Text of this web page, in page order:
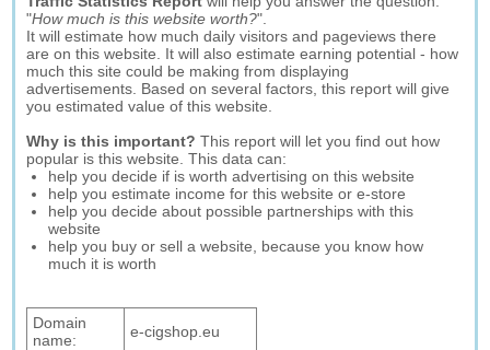
"How much is this website worth?".
It will estimate how much daily visitors and pageviews there
are on this website. It will also estimate earning potential - how
much this site could be making from displaying
advertisements. Based on several factors, this report will give
you estimated value of this website.
Why is this important? This report will let you find out how
popular is this website. This data can:
help you decide if is worth advertising on this website
help you estimate income for this website or e-store
help you decide about possible partnerships with this
website
help you buy or sell a website, because you know how
much it is worth
Domain
name:
e-cigshop.eu